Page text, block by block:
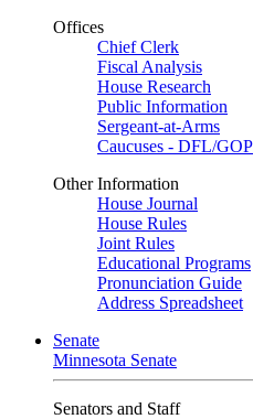
Offices
Chief Clerk
Fiscal Analysis
House Research
Public Information
Sergeant-at-Arms
Caucuses - DFL/GOP
Other Information
House Journal
House Rules
Joint Rules
Educational Programs
Pronunciation Guide
Address Spreadsheet
Senate
Minnesota Senate
Senators and Staff